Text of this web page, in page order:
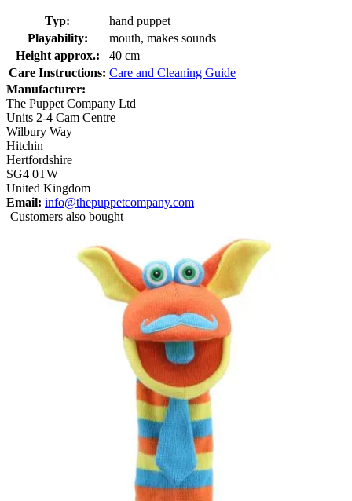
Typ:
hand puppet
Playability:
mouth, makes sounds
Height approx.:
40 cm
Care Instructions: Care and Cleaning Guide
Manufacturer:
The Puppet Company Ltd
Units 2-4 Cam Centre
Wilbury Way
Hitchin
Hertfordshire
SG4 0TW
United Kingdom
Email: info@thepuppetcompany.com
Customers also bought